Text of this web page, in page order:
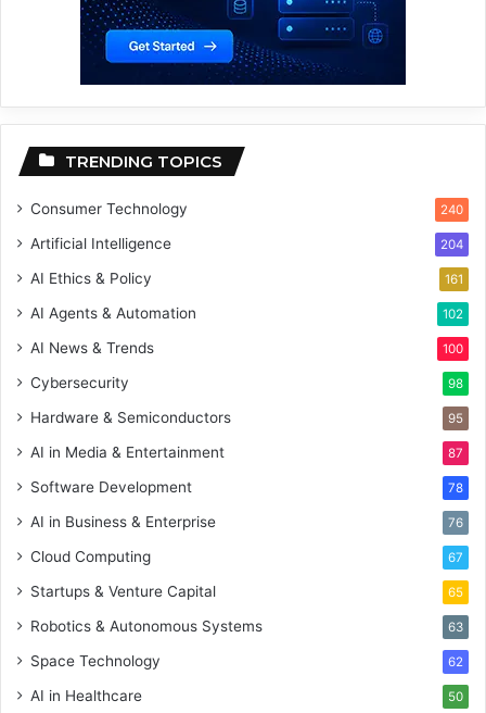
TRENDING TOPICS
Consumer Technology 240
Artificial Intelligence 204
AI Ethics & Policy 161
AI Agents & Automation 102
AI News & Trends 100
Cybersecurity 98
Hardware & Semiconductors 95
AI in Media & Entertainment 87
Software Development 78
AI in Business & Enterprise 76
Cloud Computing 67
Startups & Venture Capital 65
Robotics & Autonomous Systems 63
Space Technology 62
AI in Healthcare 50